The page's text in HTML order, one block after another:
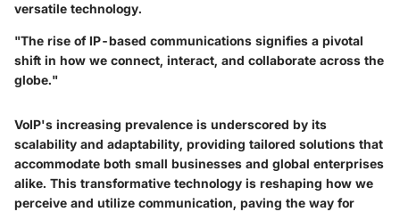
versatile technology.
"The rise of IP-based communications signifies a pivotal
shift in how we connect, interact, and collaborate across the
globe."
VoIP's increasing prevalence is underscored by its
scalability and adaptability, providing tailored solutions that
accommodate both small businesses and global enterprises
alike. This transformative technology is reshaping how we
perceive and utilize communication, paving the way for